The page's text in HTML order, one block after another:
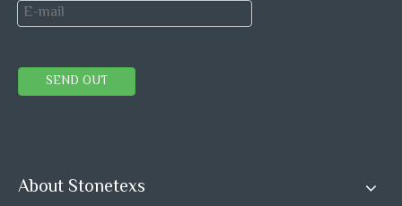
Polished Dark Emperador
Marble For Tiles
Model:Dark Emperador
Marble Tile
Marble Tiles
1 2 »
SEND OUT
About Stonetexs